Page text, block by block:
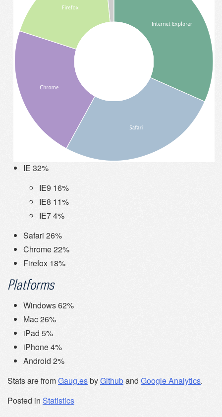
IE 32%
IE9 16%
IE8 11%
IE7 4%
Safari 26%
Chrome 22%
Firefox 18%
Platforms
Windows 62%
Mac 26%
iPad 5%
iPhone 4%
Android 2%
Stats are fromGaug.esbyGithuband Google Analytics.
Posted in Statistics